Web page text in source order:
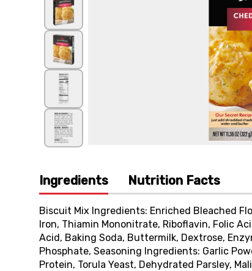
Ingredients Nutrition Facts
Biscuit Mix Ingredients: Enriched Bleached
Iron, Thiamin Mononitrate, Riboflavin, Folic
Acid, Baking Soda, Buttermilk, Dextrose,
Phosphate, Seasoning Ingredients: Garlic
Protein, Torula Yeast, Dehydrated Parsley,